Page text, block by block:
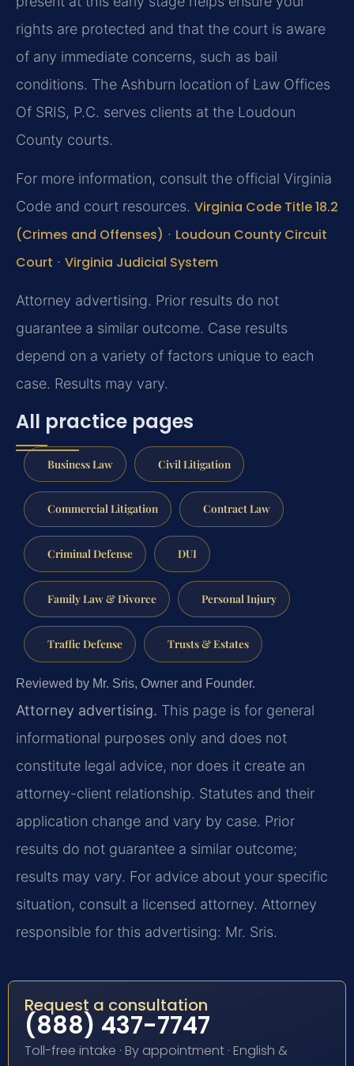
rights are protected and that the court is aware
of any immediate concerns, such as bail
conditions. The Ashburn location of Law Offices
Of SRIS, P.C. serves clients at the Loudoun
County courts.
For more information, consult the official Virginia
Code and court resources. Virginia Code Title 18.2
(Crimes and Offenses) · Loudoun County Circuit
Court · Virginia Judicial System
Attorney advertising. Prior results do not
guarantee a similar outcome. Case results
depend on a variety of factors unique to each
case. Results may vary.
All practice pages
Business Law Civil Litigation
Commercial Litigation Contract Law
Criminal Defense DUI
Family Law & Divorce Personal Injury
Traffic Defense Trusts & Estates
Reviewed by Mr. Sris, Owner and Founder.
Attorney advertising. This page is for general
informational purposes only and does not
constitute legal advice, nor does it create an
attorney-client relationship. Statutes and their
application change and vary by case. Prior
results do not guarantee a similar outcome;
results may vary. For advice about your specific
situation, consult a licensed attorney. Attorney
responsible for this advertising: Mr. Sris.
Request a consultation
(888) 437-7747
Toll-free intake · By appointment · English &